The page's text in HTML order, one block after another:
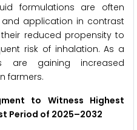
formulations are often
application in contrast
reduced propensity to
risk of inhalation. As a
are gaining increased
farmers.
to Witness Highest
Period of 2025–2032